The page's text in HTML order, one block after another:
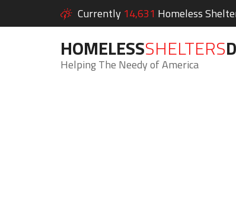
Currently 14,631 Homeless
HOMELESSSHELTERS
Helping The Needy of America